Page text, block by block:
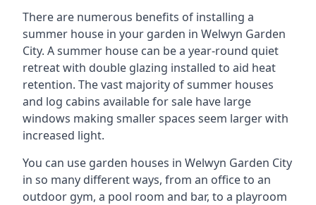
There are numerous benefits of installing a
summer house in your garden in Welwyn Garden
City. A summer house can be a year-round quiet
retreat with double glazing installed to aid heat
retention. The vast majority of summer houses
and log cabins available for sale have large
windows making smaller spaces seem larger with
increased light.
You can use garden houses in Welwyn Garden City
in so many different ways, from an office to an
outdoor gym, a pool room and bar, to a playroom